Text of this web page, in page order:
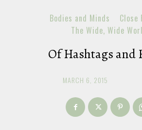
Bodies and Minds
Close
The Wide, Wide
Of Hashtags and
MARCH 6, 2015